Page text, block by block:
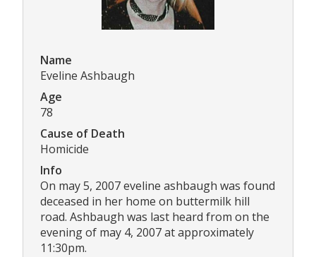
Name
Eveline Ashbaugh
Age
78
Cause of Death
Homicide
Info
On may 5, 2007 eveline ashbaugh was found
deceased in her home on buttermilk hill
road. Ashbaugh was last heard from on the
evening of may 4, 2007 at approximately
11:30pm.